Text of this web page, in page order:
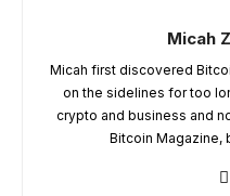
Micah
Micah first discovered
on the sidelines for too
crypto and business and
Bitcoin Magazine,